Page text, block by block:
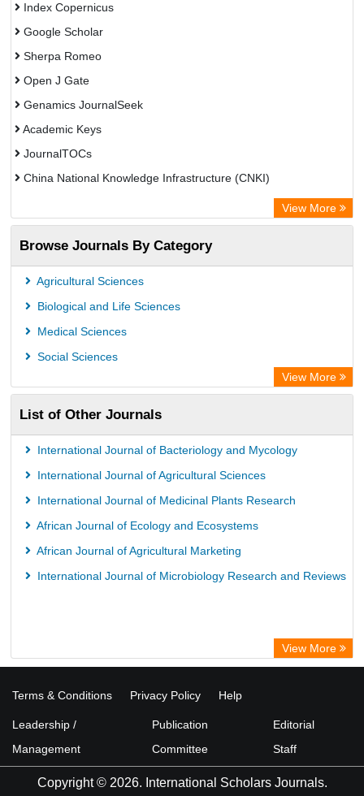
Index Copernicus
Google Scholar
Sherpa Romeo
Open J Gate
Genamics JournalSeek
Academic Keys
JournalTOCs
China National Knowledge Infrastructure (CNKI)
OCLC- WorldCat
Chemical Abstract Services (USA)
Society of African Journal Editors
Microsoft Academic
View More
Browse Journals By Category
Agricultural Sciences
Biological and Life Sciences
Medical Sciences
Social Sciences
View More
List of Other Journals
International Journal of Bacteriology and Mycology
International Journal of Agricultural Sciences
International Journal of Medicinal Plants Research
African Journal of Ecology and Ecosystems
African Journal of Agricultural Marketing
International Journal of Microbiology Research and Reviews
View More
Terms & Conditions Privacy Policy Help
Leadership /
Management
Publication
Committee
Editorial
Staff
Copyright © 2026. International Scholars Journals.